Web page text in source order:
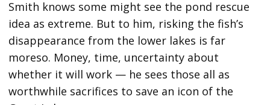
Smith knows some might see the pond rescue
idea as extreme. But to him, risking the fish’s
disappearance from the lower lakes is far
moreso. Money, time, uncertainty about
whether it will work — he sees those all as
worthwhile sacrifices to save an icon of the